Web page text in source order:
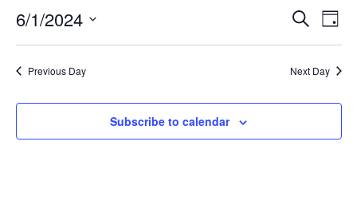
Events
Search
and
Views
Navigation
SearchDay
6/1/2024
date.
Previous Day Next Day
Subscribe to calendar